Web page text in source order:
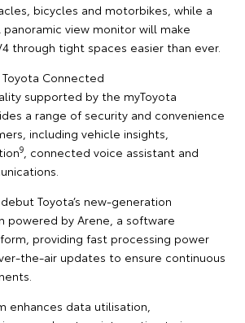
bicycles and motorbikes, while a
view monitor will make
through tight spaces easier than ever.
Connected
supported by the myToyota
a range of security and convenience
including vehicle insights,
9 , connected voice assistant and
Toyota’s new-generation
powered by Arene, a software
providing fast processing power
the-air updates to ensure continuous
enhances data utilisation,